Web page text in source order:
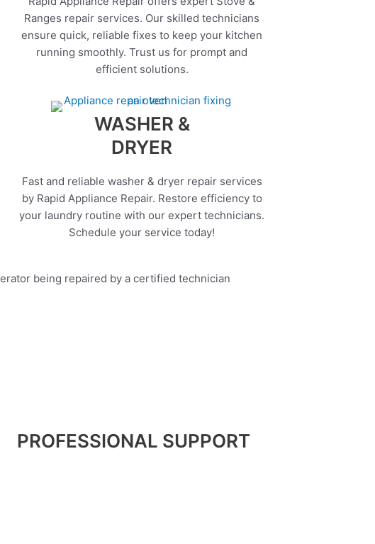
Ranges repair services. Our skilled technicians
ensure quick, reliable fixes to keep your kitchen
running smoothly. Trust us for prompt and
efficient solutions.
WASHER &
DRYER
Fast and reliable washer & dryer repair services
by Rapid Appliance Repair. Restore efficiency to
your laundry routine with our expert technicians.
Schedule your service today!
PROFESSIONAL SUPPORT